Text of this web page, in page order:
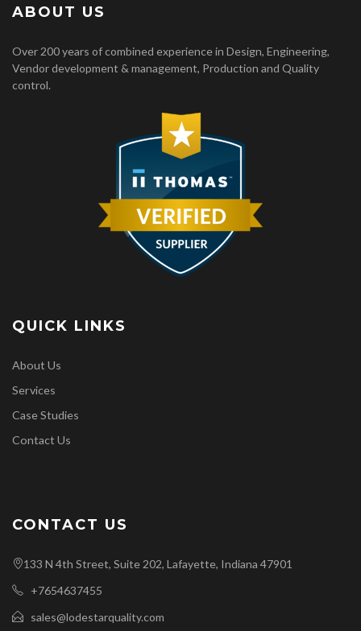
ABOUT US
Over 200 years of combined experience in Design, Engineering,
Vendor development & management, Production and Quality
control.
QUICK LINKS
About Us
Services
Case Studies
Contact Us
CONTACT US
133 N 4th Street, Suite 202, Lafayette, Indiana 47901
+7654637455
sales@lodestarquality.com